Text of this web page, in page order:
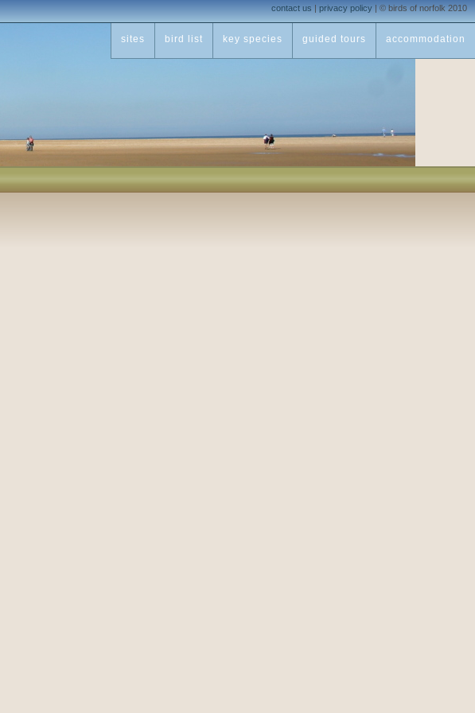
contact us | privacy policy | © birds of norfolk 2010
sites bird list key species guided tours accommodation